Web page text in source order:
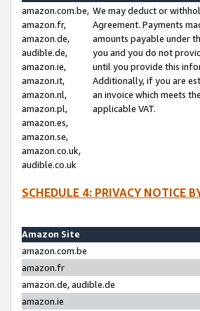
amazon.com.be,
amazon.fr,
amazon.de,
audible.de,
amazon.ie,
amazon.it,
amazon.nl,
amazon.pl,
amazon.es,
amazon.se,
amazon.co.uk,
audible.co.uk
We may deduct or
Agreement. Payments
amounts payable under
you and you do not
until you provide this
Additionally, if you are
an invoice which meets
applicable VAT.
SCHEDULE 4: PRIVACY NOTICE
Amazon Site
amazon.com.be
amazon.fr
amazon.de, audible.de
amazon.ie